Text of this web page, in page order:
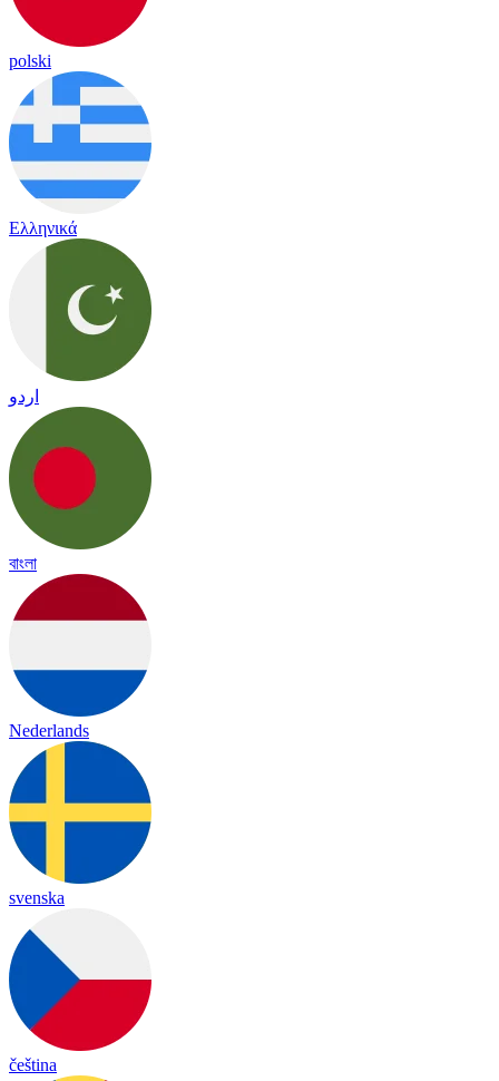
polski
Ελληνικά
اردو
বাংলা
Nederlands
svenska
čeština